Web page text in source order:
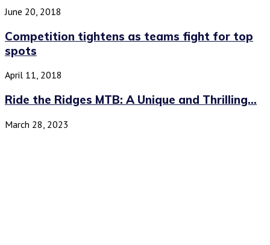
June 20, 2018
Competition tightens as teams fight for top
spots
April 11, 2018
Ride the Ridges MTB: A Unique and Thrilling...
March 28, 2023